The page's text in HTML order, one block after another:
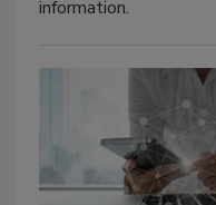
information.